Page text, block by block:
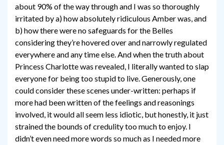
about 90% of the way through and I was so thoroughly
irritated by a) how absolutely ridiculous Amber was, and
b) how there were no safeguards for the Belles
considering they’re hovered over and narrowly regulated
everywhere and any time else. And when the truth about
Princess Charlotte was revealed, I literally wanted to slap
everyone for being too stupid to live. Generously, one
could consider these scenes under-written: perhaps if
more had been written of the feelings and reasonings
involved, it would all seem less idiotic, but honestly, it just
strained the bounds of credulity too much to enjoy. I
didn’t even need more words so much as I needed more